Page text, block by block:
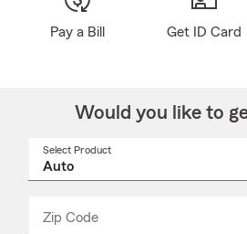
Pay a Bill Get ID Card
Would you like to
Select Product
Zip Code
_____